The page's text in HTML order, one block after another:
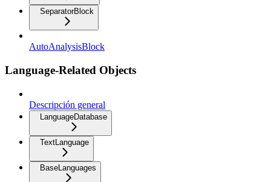
SeparatorBlock
AutoAnalysisBlock
Language-Related Objects
Descripción general
LanguageDatabase
TextLanguage
BaseLanguages